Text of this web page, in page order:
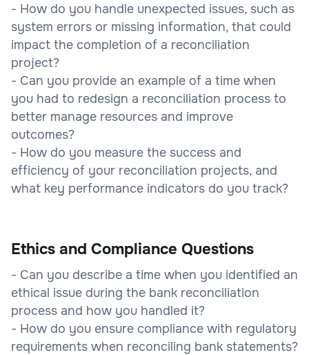
- How do you handle unexpected issues, such as
system errors or missing information, that could
impact the completion of a reconciliation
project?
- Can you provide an example of a time when
you had to redesign a reconciliation process to
better manage resources and improve
outcomes?
- How do you measure the success and
efficiency of your reconciliation projects, and
what key performance indicators do you track?
Ethics and Compliance Questions
- Can you describe a time when you identified an
ethical issue during the bank reconciliation
process and how you handled it?
- How do you ensure compliance with regulatory
requirements when reconciling bank statements?